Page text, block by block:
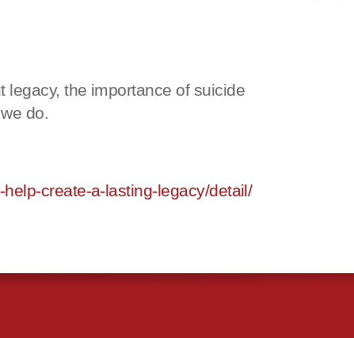
legacy, the importance of suicide
do.
create-a-lasting-legacy/detail/